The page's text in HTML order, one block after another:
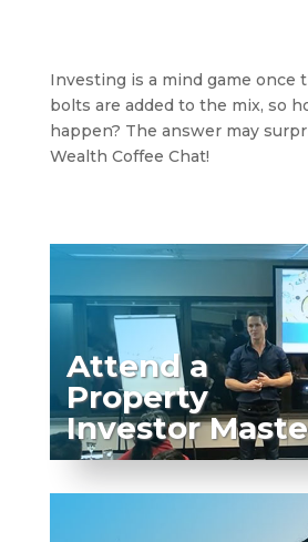
Investing is a mind game once
bolts are added to the mix, so
happen? The answer may
Wealth Coffee Chat!
Attend a
Property
Investor